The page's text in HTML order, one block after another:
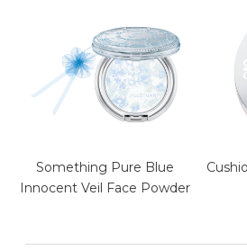
Something Pure Blue
Innocent Veil Face Powder